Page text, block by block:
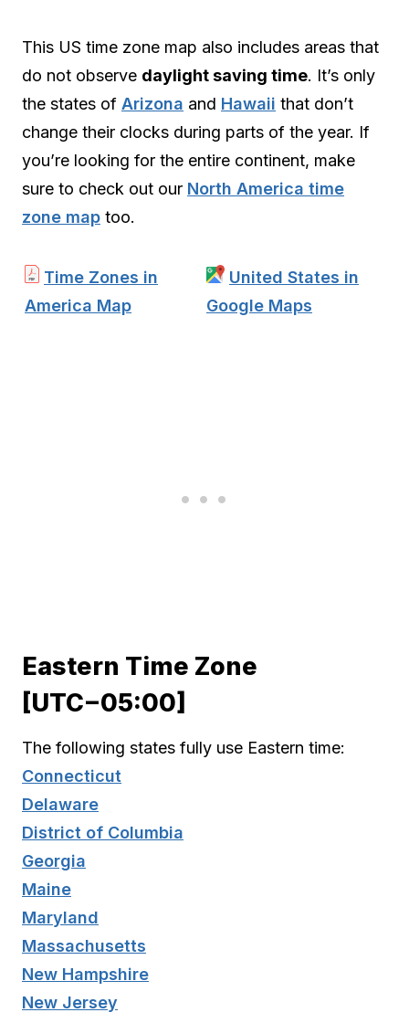
This US time zone map also includes areas that
do not observe daylight saving time. It’s only
the states of Arizona and Hawaii that don’t
change their clocks during parts of the year. If
you’re looking for the entire continent, make
sure to check out our North America time
zone map too.
Time Zones in
America Map
United States in
Google Maps
Eastern Time Zone
[UTC−05:00]
The following states fully use Eastern time:
Connecticut
Delaware
District of Columbia
Georgia
Maine
Maryland
Massachusetts
New Hampshire
New Jersey